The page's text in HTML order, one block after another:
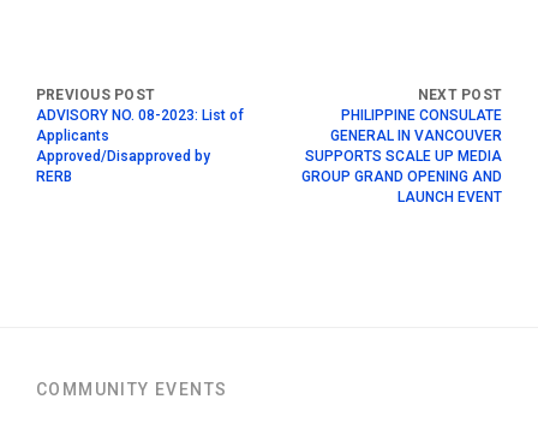
ADVISORY NO. 08-2023: List of
Applicants
Approved/Disapproved by
RERB
PHILIPPINE CONSULATE
GENERAL IN VANCOUVER
SUPPORTS SCALE UP MEDIA
GROUP GRAND OPENING AND
LAUNCH EVENT
COMMUNITY EVENTS